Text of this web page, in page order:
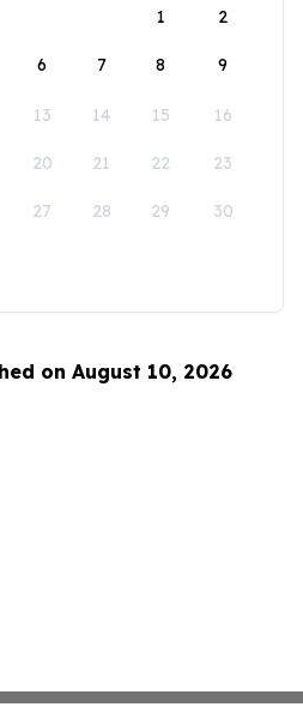
1
2
6 7 8 9
13 14 15 16
20 21 22 23
27 28 29 30
on August 10, 2026